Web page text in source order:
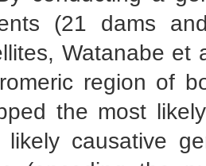
(21 dams
Watanabe
region of
the most
causative